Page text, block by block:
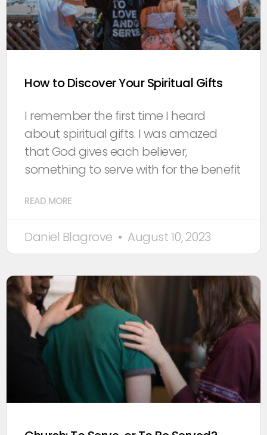
How to Discover Your Spiritual Gifts
I remember the first time I heard
about spiritual gifts. I was amazed
that God gives each believer,
something to serve with for the benefit
READ MORE
Daniel Blagrove August 10, 2023